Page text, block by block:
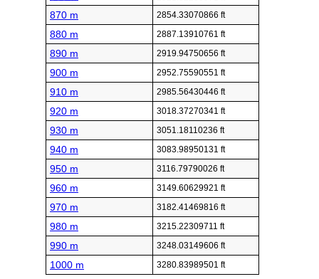
870 m 2854.33070866 ft
880 m 2887.13910761 ft
890 m 2919.94750656 ft
900 m 2952.75590551 ft
910 m 2985.56430446 ft
920 m 3018.37270341 ft
930 m 3051.18110236 ft
940 m 3083.98950131 ft
950 m 3116.79790026 ft
960 m 3149.60629921 ft
970 m 3182.41469816 ft
980 m 3215.22309711 ft
990 m 3248.03149606 ft
1000 m 3280.83989501 ft